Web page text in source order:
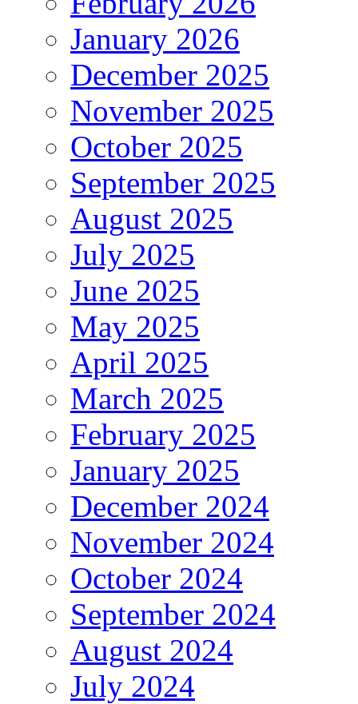
January 2026
December 2025
November 2025
October 2025
September 2025
August 2025
July 2025
June 2025
May 2025
April 2025
March 2025
February 2025
January 2025
December 2024
November 2024
October 2024
September 2024
August 2024
July 2024